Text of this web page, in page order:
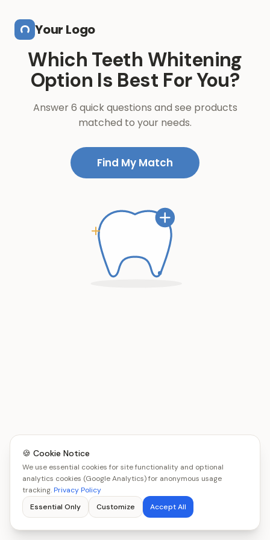
Your Logo
Which Teeth Whitening
Option Is Best For You?
Answer 6 quick questions and see products
matched to your needs.
Find My Match
🍪 Cookie Notice
We use essential cookies for site functionality and optional
analytics cookies (Google Analytics) for anonymous usage
tracking.Privacy Policy
Essential Only
Customize Accept All